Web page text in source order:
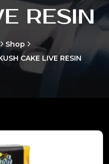
RESIN
Shop
CAKE LIVE RESIN